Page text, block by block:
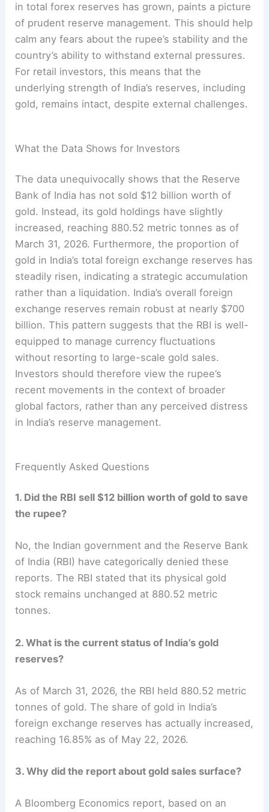
in total forex reserves has grown, paints a picture
of prudent reserve management. This should help
calm any fears about the rupee’s stability and the
country’s ability to withstand external pressures.
For retail investors, this means that the
underlying strength of India’s reserves, including
gold, remains intact, despite external challenges.
What the Data Shows for Investors
The data unequivocally shows that the Reserve
Bank of India has not sold $12 billion worth of
gold. Instead, its gold holdings have slightly
increased, reaching 880.52 metric tonnes as of
March 31, 2026. Furthermore, the proportion of
gold in India’s total foreign exchange reserves has
steadily risen, indicating a strategic accumulation
rather than a liquidation. India’s overall foreign
exchange reserves remain robust at nearly $700
billion. This pattern suggests that the RBI is well-
equipped to manage currency fluctuations
without resorting to large-scale gold sales.
Investors should therefore view the rupee’s
recent movements in the context of broader
global factors, rather than any perceived distress
in India’s reserve management.
Frequently Asked Questions
1. Did the RBI sell $12 billion worth of gold to save
the rupee?
No, the Indian government and the Reserve Bank
of India (RBI) have categorically denied these
reports. The RBI stated that its physical gold
stock remains unchanged at 880.52 metric
tonnes.
2. What is the current status of India’s gold
reserves?
As of March 31, 2026, the RBI held 880.52 metric
tonnes of gold. The share of gold in India’s
foreign exchange reserves has actually increased,
reaching 16.85% as of May 22, 2026.
3. Why did the report about gold sales surface?
A Bloomberg Economics report, based on an